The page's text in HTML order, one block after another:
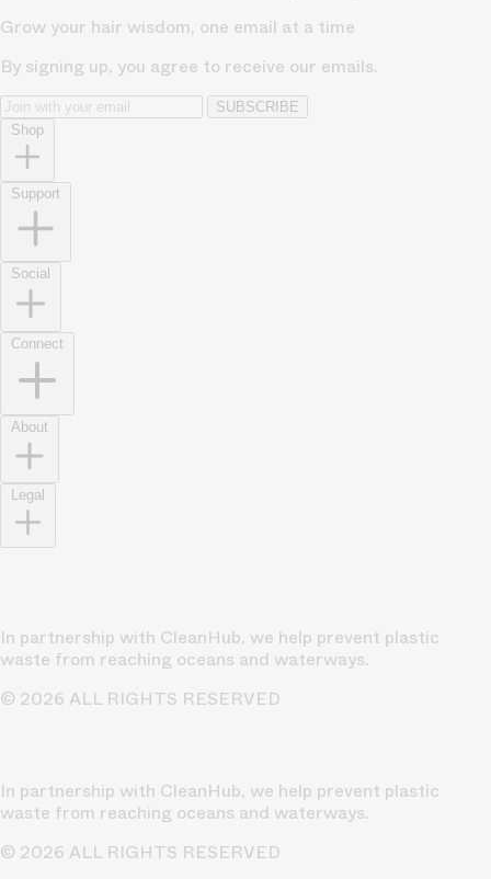
Grow your hair wisdom, one email at a time
By signing up, you agree to receive our emails.
SUBSCRIBE
Shop
Support
Social
Connect
About
Legal
In partnership with CleanHub, we help prevent plastic
waste from reaching oceans and waterways.
© 2026 ALL RIGHTS RESERVED
In partnership with CleanHub, we help prevent plastic
waste from reaching oceans and waterways.
© 2026 ALL RIGHTS RESERVED